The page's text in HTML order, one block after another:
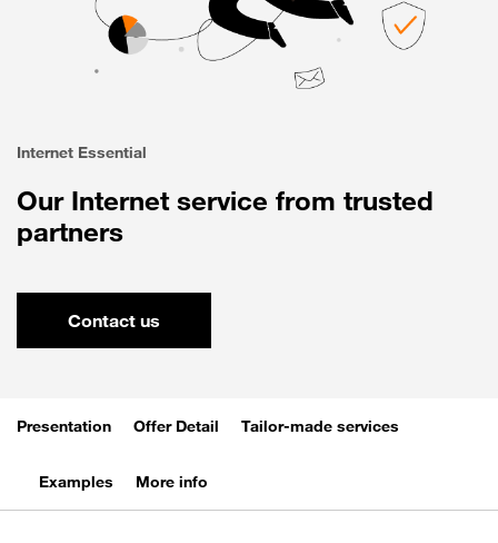
Internet Essential
Our Internet service from trusted
partners
Contact us
Presentation Offer Detail Tailor-made services
Examples More info